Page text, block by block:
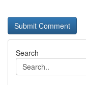
Search